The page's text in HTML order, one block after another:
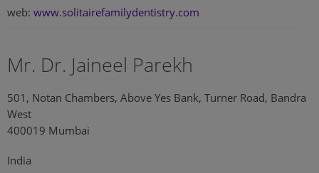
web: www.solitairefamilydentistry.com
Mr. Dr. Jaineel Parekh
501, Notan Chambers, Above Yes Bank, Turner Road, Bandra
West
400019 Mumbai
India